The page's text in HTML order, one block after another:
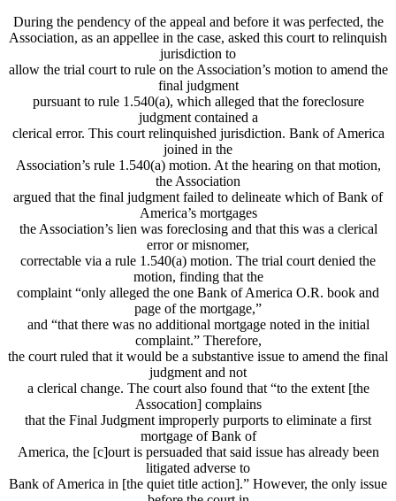
During the pendency of the appeal and before it was perfected, the
Association, as an appellee in the case, asked this court to relinquish
jurisdiction to
allow the trial court to rule on the Association’s motion to amend the
final judgment
pursuant to rule 1.540(a), which alleged that the foreclosure
judgment contained a
clerical error. This court relinquished jurisdiction. Bank of America
joined in the
Association’s rule 1.540(a) motion. At the hearing on that motion,
the Association
argued that the final judgment failed to delineate which of Bank of
America’s mortgages
the Association’s lien was foreclosing and that this was a clerical
error or misnomer,
correctable via a rule 1.540(a) motion. The trial court denied the
motion, finding that the
complaint “only alleged the one Bank of America O.R. book and
page of the mortgage,”
and “that there was no additional mortgage noted in the initial
complaint.” Therefore,
the court ruled that it would be a substantive issue to amend the final
judgment and not
a clerical change. The court also found that “to the extent [the
Assocation] complains
that the Final Judgment improperly purports to eliminate a first
mortgage of Bank of
America, the [c]ourt is persuaded that said issue has already been
litigated adverse to
Bank of America in [the quiet title action].” However, the only issue